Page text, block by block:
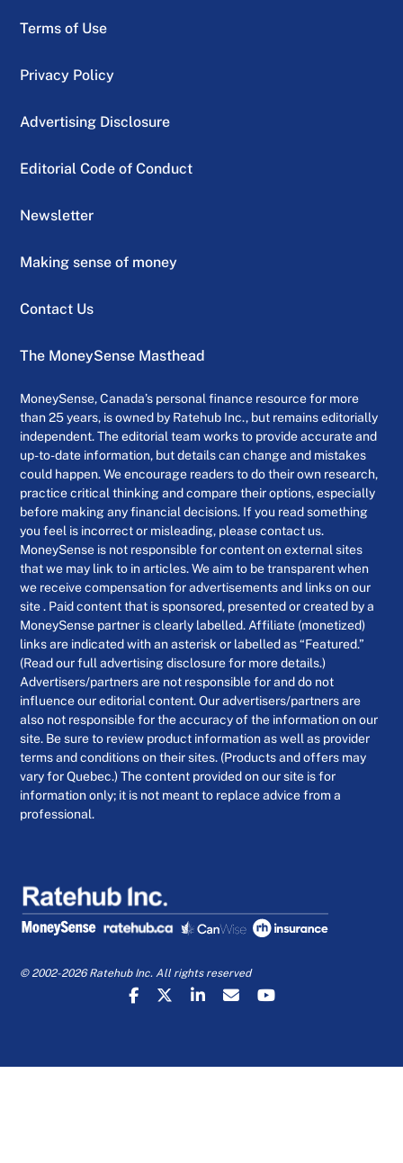
Terms of Use
Privacy Policy
Advertising Disclosure
Editorial Code of Conduct
Newsletter
Making sense of money
Contact Us
The MoneySense Masthead
MoneySense, Canada’s personal finance resource for more
than 25 years, is owned by Ratehub Inc., but remains editorially
independent. The editorial team works to provide accurate and
up-to-date information, but details can change and mistakes
could happen. We encourage readers to do their own research,
practice critical thinking and compare their options, especially
before making any financial decisions. If you read something
you feel is incorrect or misleading, please contact us.
MoneySense is not responsible for content on external sites
that we may link to in articles. We aim to be transparent when
we receive compensation for advertisements and links on our
site . Paid content that is sponsored, presented or created by a
MoneySense partner is clearly labelled. Affiliate (monetized)
links are indicated with an asterisk or labelled as “Featured.”
(Read our full advertising disclosure for more details.)
Advertisers/partners are not responsible for and do not
influence our editorial content. Our advertisers/partners are
also not responsible for the accuracy of the information on our
site. Be sure to review product information as well as provider
terms and conditions on their sites. (Products and offers may
vary for Quebec.) The content provided on our site is for
information only; it is not meant to replace advice from a
professional.
© 2002-2026 Ratehub Inc. All rights reserved